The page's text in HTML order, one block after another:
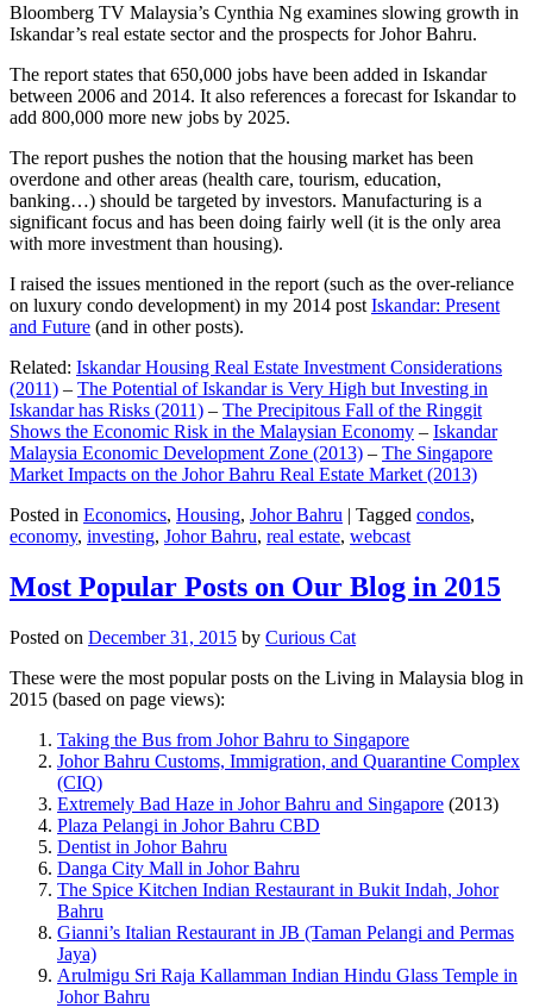
Bloomberg TV Malaysia’s Cynthia Ng examines slowing growth in
Iskandar’s real estate sector and the prospects for Johor Bahru.
The report states that 650,000 jobs have been added in Iskandar
between 2006 and 2014. It also references a forecast for Iskandar to
add 800,000 more new jobs by 2025.
The report pushes the notion that the housing market has been
overdone and other areas (health care, tourism, education,
banking…) should be targeted by investors. Manufacturing is a
significant focus and has been doing fairly well (it is the only area
with more investment than housing).
I raised the issues mentioned in the report (such as the over-reliance
on luxury condo development) in my 2014 post Iskandar: Present
and Future (and in other posts).
Related: Iskandar Housing Real Estate Investment Considerations
(2011) – The Potential of Iskandar is Very High but Investing in
Iskandar has Risks (2011) – The Precipitous Fall of the Ringgit
Shows the Economic Risk in the Malaysian Economy – Iskandar
Malaysia Economic Development Zone (2013) – The Singapore
Market Impacts on the Johor Bahru Real Estate Market (2013)
Posted in Economics, Housing, Johor Bahru | Tagged condos,
economy, investing, Johor Bahru, real estate, webcast
Most Popular Posts on Our Blog in 2015
Posted on December 31, 2015 by Curious Cat
These were the most popular posts on the Living in Malaysia blog in
2015 (based on page views):
Taking the Bus from Johor Bahru to Singapore
Johor Bahru Customs, Immigration, and Quarantine Complex
(CIQ)
Extremely Bad Haze in Johor Bahru and Singapore (2013)
Plaza Pelangi in Johor Bahru CBD
Dentist in Johor Bahru
Danga City Mall in Johor Bahru
The Spice Kitchen Indian Restaurant in Bukit Indah, Johor
Bahru
Gianni’s Italian Restaurant in JB (Taman Pelangi and Permas
Jaya)
Arulmigu Sri Raja Kallamman Indian Hindu Glass Temple in
Johor Bahru